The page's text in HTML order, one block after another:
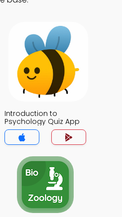
Introduction to
Psychology Quiz App